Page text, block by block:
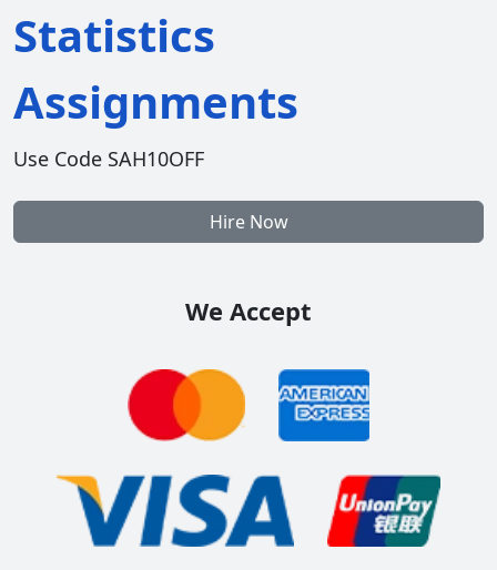
Statistics
Assignments
Use Code SAH10OFF
Hire Now
We Accept